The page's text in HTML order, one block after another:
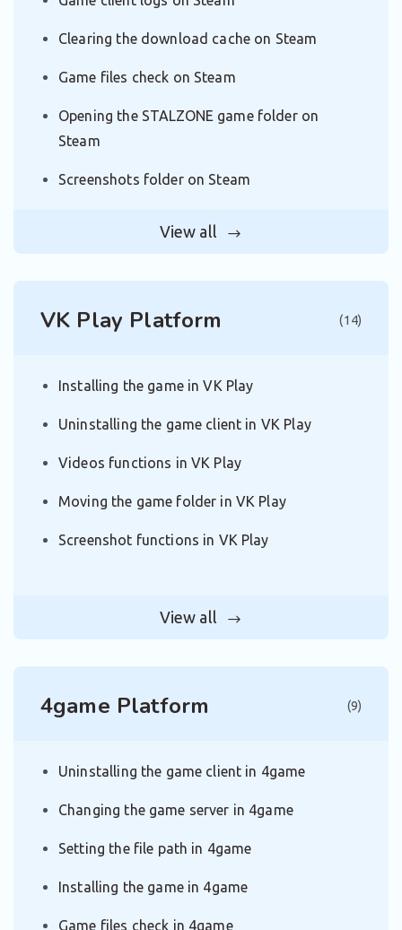
Clearing the download cache on Steam
Game files check on Steam
Opening the STALZONE game folder on
Steam
Screenshots folder on Steam
View all
VK Play Platform (14)
Installing the game in VK Play
Uninstalling the game client in VK Play
Videos functions in VK Play
Moving the game folder in VK Play
Screenshot functions in VK Play
View all
4game Platform (9)
Uninstalling the game client in 4game
Changing the game server in 4game
Setting the file path in 4game
Installing the game in 4game
Game files check in 4game